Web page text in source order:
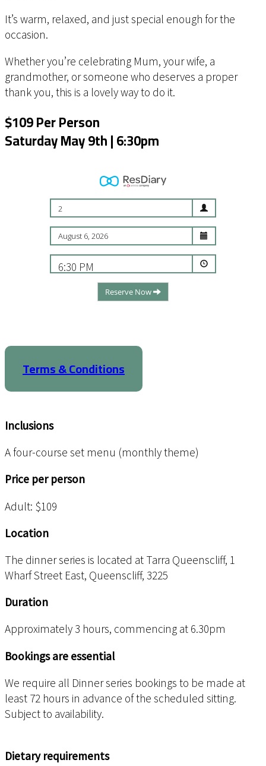
It’s warm, relaxed, and just special enough for the
occasion.
Whether you’re celebrating Mum, your wife, a
grandmother, or someone who deserves a proper
thank you, this is a lovely way to do it.
$109 Per Person
Saturday May 9th | 6:30pm
2
6:30 PM
Reserve Now
Terms & Conditions
Inclusions
A four-course set menu (monthly theme)
Price per person
Adult: $109
Location
The dinner series is located at Tarra Queenscliff, 1
Wharf Street East, Queenscliff, 3225
Duration
Approximately 3 hours, commencing at 6.30pm
Bookings are essential
We require all Dinner series bookings to be made at
least 72 hours in advance of the scheduled sitting.
Subject to availability.
Dietary requirements